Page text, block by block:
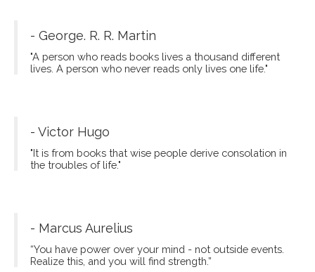
- George. R. R. Martin
"A person who reads books lives a thousand different
lives. A person who never reads only lives one life."
- Victor Hugo
"It is from books that wise people derive consolation in
the troubles of life."
- Marcus Aurelius
“You have power over your mind - not outside events.
Realize this, and you will find strength.”